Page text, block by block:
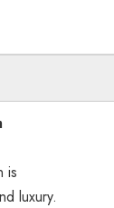
is
luxury.